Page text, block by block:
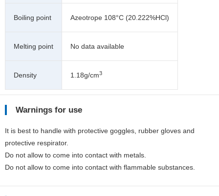
Boiling point Azeotrope 108°C (20.222%HCl)
Melting point No data available
Density 1.18g/cm3
Warnings for use
It is best to handle with protective goggles, rubber gloves and
protective respirator.
Do not allow to come into contact with metals.
Do not allow to come into contact with flammable substances.